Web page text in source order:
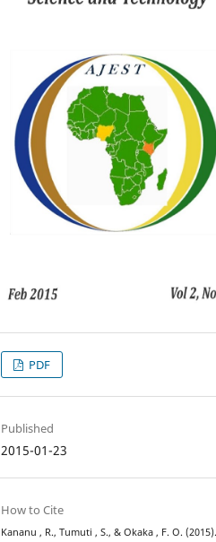
PDF
Published
2015-01-23
How to Cite
Kananu , R., Tumuti , S., & Okaka , F. O. (2015).